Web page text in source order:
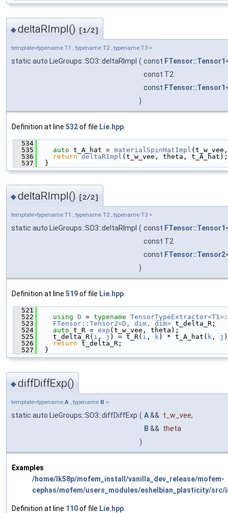
◆deltaRImpl() [1/2]
template<typename T1 , typename T2 , typename T3 >
static auto LieGroups::SO3::deltaRImpl ( const FTensor::Tensor1
const T2
const FTensor::Tensor1
)
Definition at line 532of file Lie.hpp
  534
  535
auto t_A_hat = materialSpinHatImpl
  536
return deltaRImpl (t_w_vee, theta, t_A_hat);
  537
  }
◆deltaRImpl() [2/2]
template<typename T1 , typename T2 , typename T3 >
static auto LieGroups::SO3::deltaRImpl ( const FTensor::Tensor1
const T2
const FTensor::Tensor2
)
Definition at line 519of file Lie.hpp.
  521
  522
using D = typename
  523
FTensor::Tensor2<D, dim, dim> t_delta_R;
  524
auto t_R = exp (t_w_vee, theta);
  525
    t_delta_R(
i , j ) = t_R( i , k) * t_A_hat( k , j
  526
return t_delta_R;
  527
  }
◆diffDiffExp()
template<typename A , typename B >
static auto LieGroups::SO3::diffDiffExp ( A&& t_w_vee,
B && theta
)
Examples
/home/lk58p/mofem_install/vanilla_dev_release/mofem-
cephas/mofem/users_modules/eshelbian_plasticity/src/
Definition at line 110of file Lie.hpp